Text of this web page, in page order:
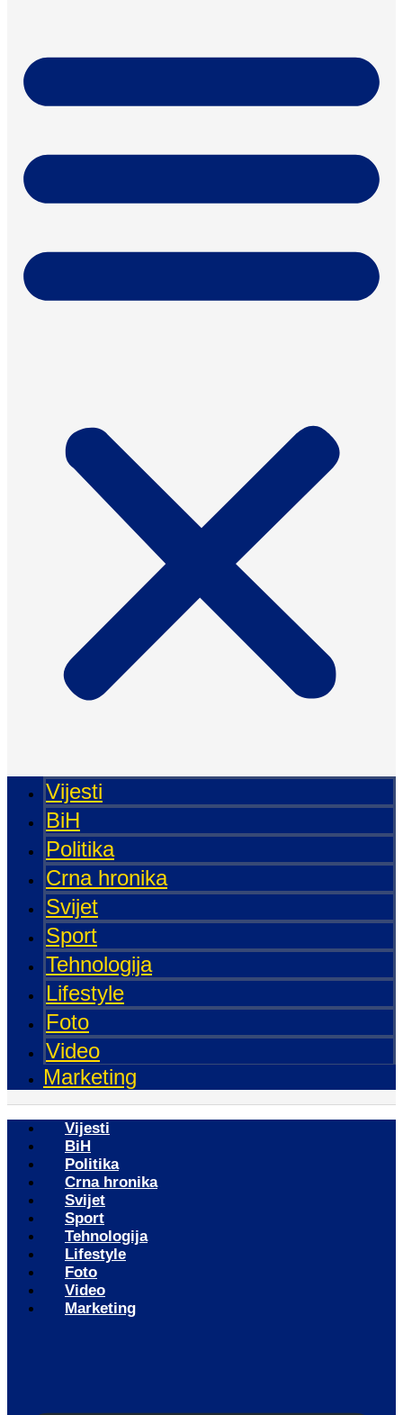
Vijesti
BiH
Politika
Crna hronika
Svijet
Sport
Tehnologija
Lifestyle
Foto
Video
Marketing
Vijesti
BiH
Politika
Crna hronika
Svijet
Sport
Tehnologija
Lifestyle
Foto
Video
Marketing